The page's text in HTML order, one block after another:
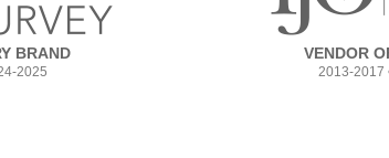
BRAND
2025
VENDOR
2013-2017